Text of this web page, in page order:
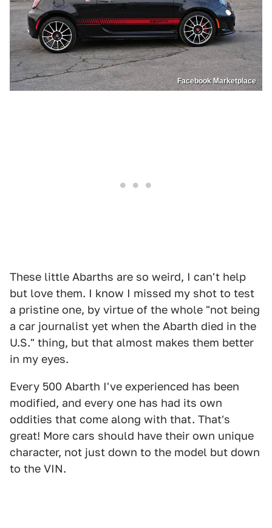
Facebook Marketplace
These little Abarths are so weird, I can't help
but love them. I know I missed my shot to test
a pristine one, by virtue of the whole "not being
a car journalist yet when the Abarth died in the
U.S." thing, but that almost makes them better
in my eyes.
Every 500 Abarth I've experienced has been
modified, and every one has had its own
oddities that come along with that. That's
great! More cars should have their own unique
character, not just down to the model but down
to the VIN.